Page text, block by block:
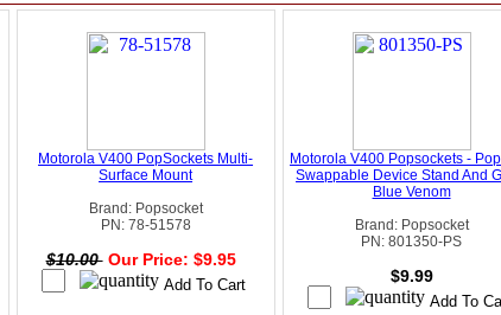
Motorola V400 PopSockets Multi-
Surface Mount
Brand: Popsocket
PN: 78-51578
$10.00 Our Price: $9.95
Motorola V400 Popsockets -
Swappable Device Stand And
Blue Venom
Brand: Popsocket
PN: 801350-PS
$9.99